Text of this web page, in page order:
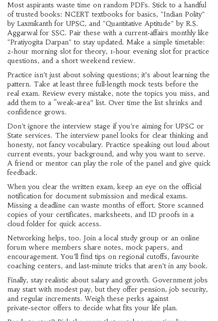
Most aspirants waste time on random PDFs. Stick to a handful
of trusted books: NCERT textbooks for basics, "Indian Polity"
by Laxmikanth for UPSC, and "Quantitative Aptitude" by R.S.
Aggarwal for SSC. Pair these with a current‑affairs monthly like
"Pratiyogita Darpan" to stay updated. Make a simple timetable:
2‑hour morning slot for theory, 1‑hour evening slot for practice
questions, and a short weekend review.
Practice isn’t just about solving questions; it’s about learning the
pattern. Take at least three full‑length mock tests before the
real exam. Review every mistake, note the topics you miss, and
add them to a “weak‑area” list. Over time the list shrinks and
confidence grows.
Don’t ignore the interview stage if you’re aiming for UPSC or
State services. The interview panel looks for clear thinking and
honesty, not fancy vocabulary. Practice speaking out loud about
current events, your background, and why you want to serve.
A friend or mentor can play the role of the panel and give quick
feedback.
When you clear the written exam, keep an eye on the official
notification for document submission and medical exams.
Missing a deadline can waste months of effort. Store scanned
copies of your certificates, marksheets, and ID proofs in a
cloud folder for quick access.
Networking helps, too. Join a local study group or an online
forum where members share notes, mock papers, and
encouragement. You’ll find tips on regional cutoffs, favourite
coaching centers, and last‑minute tricks that aren’t in any book.
Finally, stay realistic about salary and growth. Government jobs
may start with modest pay, but they offer pension, job security,
and regular increments. Weigh these perks against
private‑sector offers to decide what fits your life plan.